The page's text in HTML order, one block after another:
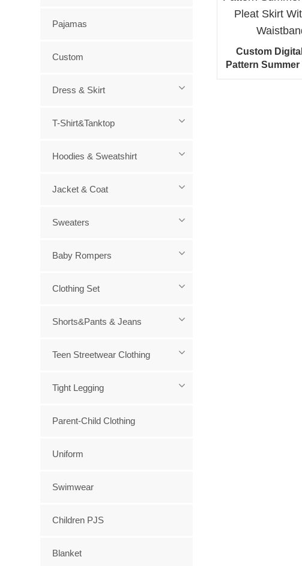
Custom
Pattern
Pleat Skirt
Pajamas
Custom
Dress & Skirt
T-Shirt&Tanktop
Hoodies & Sweatshirt
Jacket & Coat
Sweaters
Baby Rompers
Clothing Set
Shorts&Pants & Jeans
Teen Streetwear Clothing
Tight Legging
Parent-Child Clothing
Uniform
Swimwear
Children PJS
Blanket